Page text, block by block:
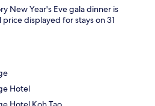
New Year's Eve gala dinner is
displayed for stays on 31
Hotel